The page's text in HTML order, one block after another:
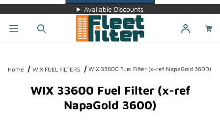
Available Discounts
Home WIX FUEL FILTERS WIX 33600 Fuel Filter (x-ref NapaGold 3600)
WIX 33600 Fuel Filter (x-ref
NapaGold 3600)